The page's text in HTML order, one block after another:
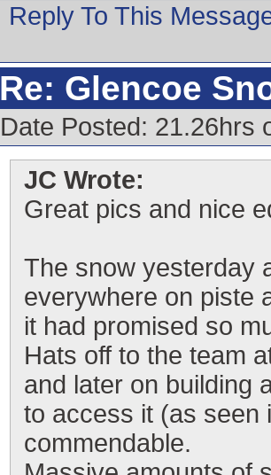
Reply To This
Re: Glencoe
Date Posted: 21.26hrs
JC Wrote:
Great pics and nice
The snow yesterday
everywhere on piste
it had promised so
Hats off to the team
and later on building
to access it (as seen
commendable.